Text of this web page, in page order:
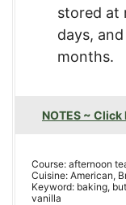
stored at
days,
months.
NOTES ~
Course: afternoon
Cuisine: American,
Keyword: baking,
vanilla